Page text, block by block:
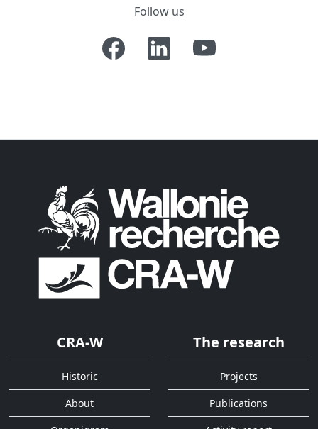
Follow us
CRA-W
Historic
About
The research
Projects
Publications